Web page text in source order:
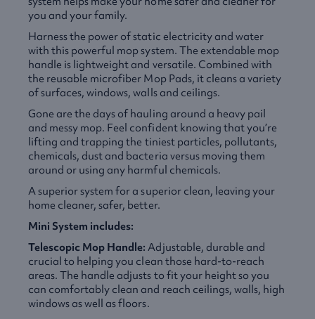
you and your family.
Harness the power of static electricity and water
with this powerful mop system. The extendable mop
handle is lightweight and versatile. Combined with
the reusable microfiber Mop Pads, it cleans a variety
of surfaces, windows, walls and ceilings.
Gone are the days of hauling around a heavy pail
and messy mop. Feel confident knowing that you’re
lifting and trapping the tiniest particles, pollutants,
chemicals, dust and bacteria versus moving them
around or using any harmful chemicals.
A superior system for a superior clean, leaving your
home cleaner, safer, better.
Mini System includes:
Telescopic Mop Handle: Adjustable, durable and
crucial to helping you clean those hard-to-reach
areas. The handle adjusts to fit your height so you
can comfortably clean and reach ceilings, walls, high
windows as well as floors.